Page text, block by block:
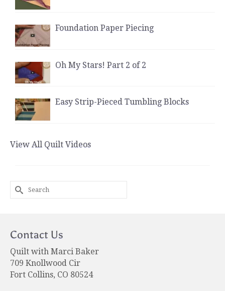
Foundation Paper Piecing
Oh My Stars! Part 2 of 2
Easy Strip-Pieced Tumbling Blocks
View All Quilt Videos
Search
for:
Contact Us
Quilt with Marci Baker
709 Knollwood Cir
Fort Collins, CO 80524